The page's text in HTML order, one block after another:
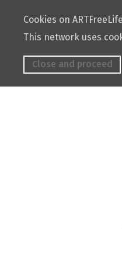
Cookies on ARTFreeLife
This network uses
Close and proceed